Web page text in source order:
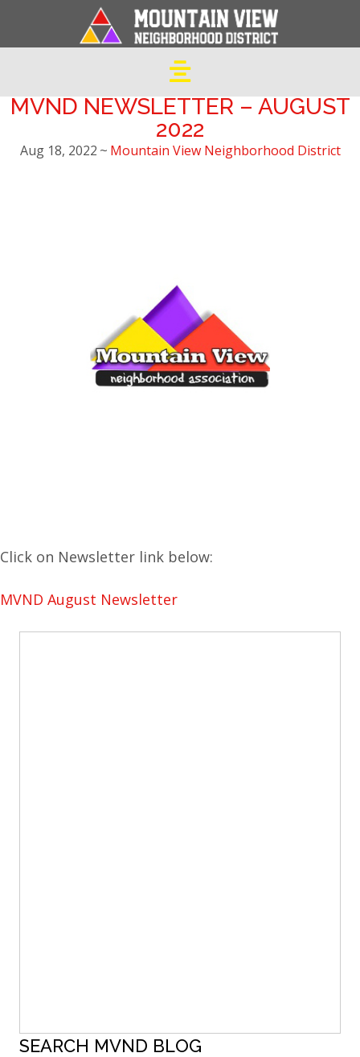
MVND NEWSLETTER – AUGUST
2022
Aug 18, 2022 ~ Mountain View Neighborhood District
Click on Newsletter link below:
MVND August Newsletter
SEARCH MVND BLOG